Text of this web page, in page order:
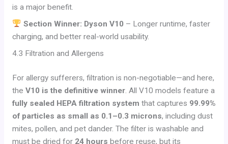
is a major benefit.
Section Winner: Dyson V10– Longer runtime, faster
charging, and better real-world usability.
4.3 Filtration and Allergens
For allergy sufferers, filtration is non-negotiable—and here,
the V10 is the definitive winner. All V10 models feature a
fully sealed HEPA filtration system that captures 99.99%
of particles as small as 0.1–0.3 microns, including dust
mites, pollen, and pet dander. The filter is washable and
must be dried for 24 hours before reuse, but its